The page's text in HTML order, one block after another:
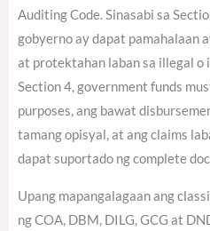
Auditing Code. Sinasabi sa
gobyerno ay dapat pamahalaan
at protektahan laban sa illegal o
Section 4, government funds
purposes, ang bawat
tamang opisyal, at ang claims
dapat suportado ng complete
Upang mapangalagaan ang
ng COA, DBM, DILG, GCG at